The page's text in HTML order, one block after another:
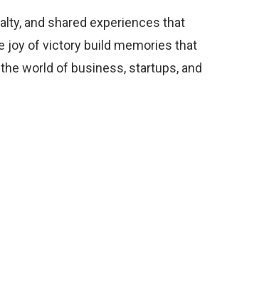
and shared experiences that
joy of victory build memories that
world of business, startups, and